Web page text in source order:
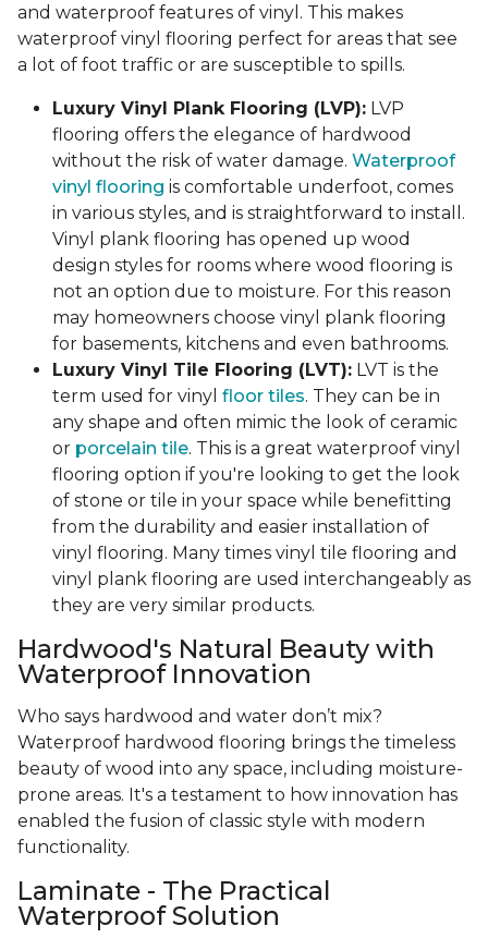
and waterproof features of vinyl. This makes
waterproof vinyl flooring perfect for areas that see
a lot of foot traffic or are susceptible to spills.
Luxury Vinyl Plank Flooring (LVP): LVP
flooring offers the elegance of hardwood
without the risk of water damage. Waterproof
vinyl flooring is comfortable underfoot, comes
in various styles, and is straightforward to install.
Vinyl plank flooring has opened up wood
design styles for rooms where wood flooring is
not an option due to moisture. For this reason
may homeowners choose vinyl plank flooring
for basements, kitchens and even bathrooms.
Luxury Vinyl Tile Flooring (LVT): LVT is the
term used for vinyl floor tiles. They can be in
any shape and often mimic the look of ceramic
or porcelain tile. This is a great waterproof vinyl
flooring option if you're looking to get the look
of stone or tile in your space while benefitting
from the durability and easier installation of
vinyl flooring. Many times vinyl tile flooring and
vinyl plank flooring are used interchangeably as
they are very similar products.
Hardwood's Natural Beauty with
Waterproof Innovation
Who says hardwood and water don’t mix?
Waterproof hardwood flooring brings the timeless
beauty of wood into any space, including moisture-
prone areas. It's a testament to how innovation has
enabled the fusion of classic style with modern
functionality.
Laminate - The Practical
Waterproof Solution